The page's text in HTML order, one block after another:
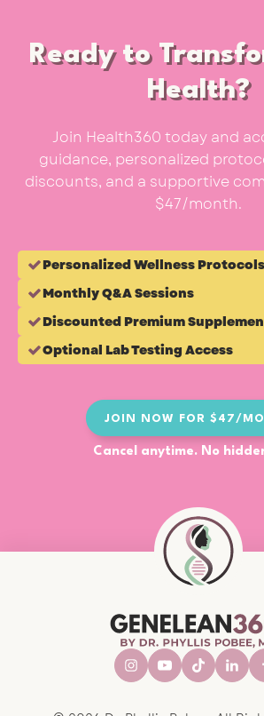
Ready to
Health?
Join Health360 today and
guidance, personalized
discounts, and a supportive
$47/month.
Personalized Wellness Protocols
Monthly Q&A Sessions
Discounted Premium
Optional Lab Testing Access
JOIN NOW FOR $47/
Cancel anytime. No